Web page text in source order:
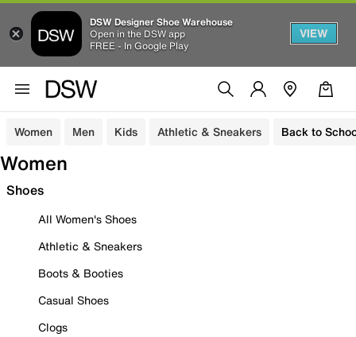
DSW Designer Shoe Warehouse
Open in the DSW app
FREE - In Google Play
VIEW
Women Men Kids Athletic & Sneakers Back to
Women
Shoes
All Women's Shoes
Athletic & Sneakers
Boots & Booties
Casual Shoes
Clogs